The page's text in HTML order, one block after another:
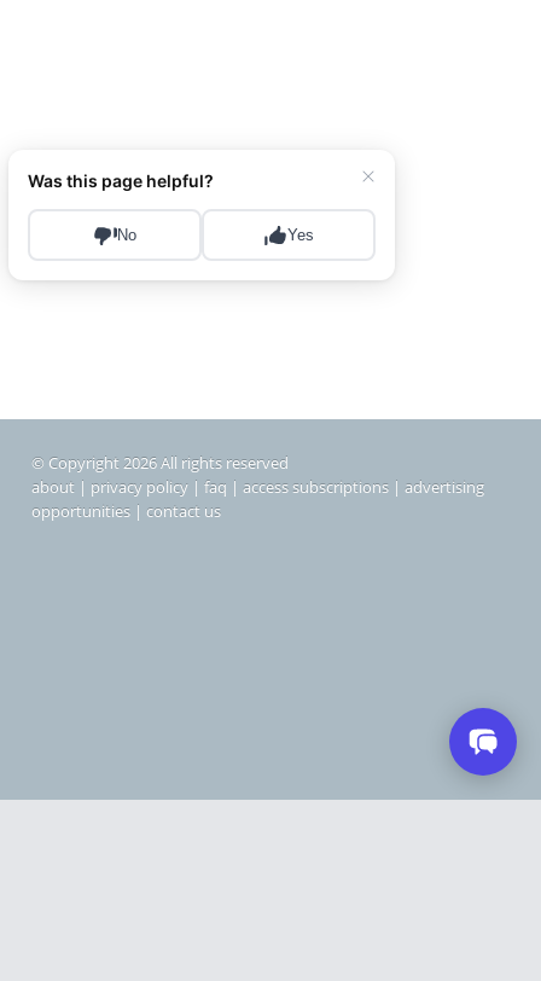
© Copyright 2026 All rights reserved
about | privacy policy | faq | access subscriptions | advertising
opportunities | contact us